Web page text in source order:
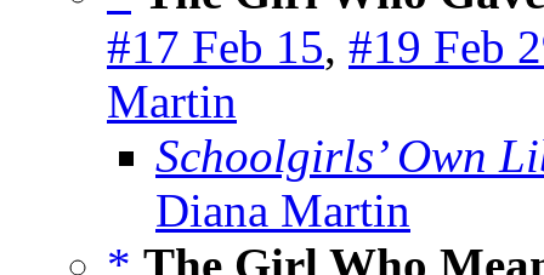
#17 Feb 15, #19 Feb
Martin
Schoolgirls’ Own
Diana Martin